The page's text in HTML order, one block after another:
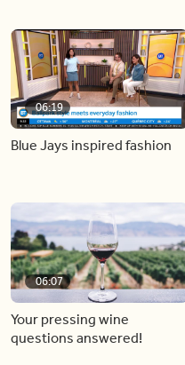
06:19
Blue Jays inspired fashion
06:07
Your pressing wine
questions answered!